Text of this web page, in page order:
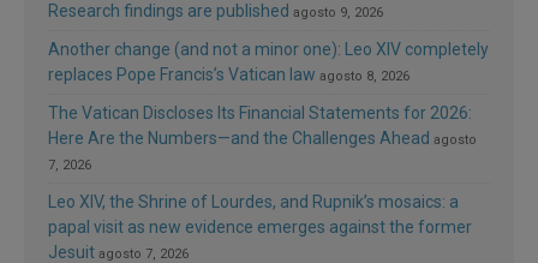
Research findings are published agosto 9, 2026
Another change (and not a minor one): Leo XIV completely
replaces Pope Francis’s Vatican law agosto 8, 2026
The Vatican Discloses Its Financial Statements for 2026:
Here Are the Numbers—and the Challenges Ahead agosto
7, 2026
Leo XIV, the Shrine of Lourdes, and Rupnik’s mosaics: a
papal visit as new evidence emerges against the former
Jesuit agosto 7, 2026